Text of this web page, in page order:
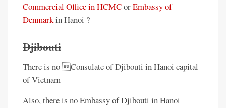
Commercial Office in HCMCorEmbassy of
Denmarkin Hanoi ?
Djibouti
There is no Consulate of Djibouti in Hanoi capital
of Vietnam
Also, there is no Embassy of Djibouti in Hanoi